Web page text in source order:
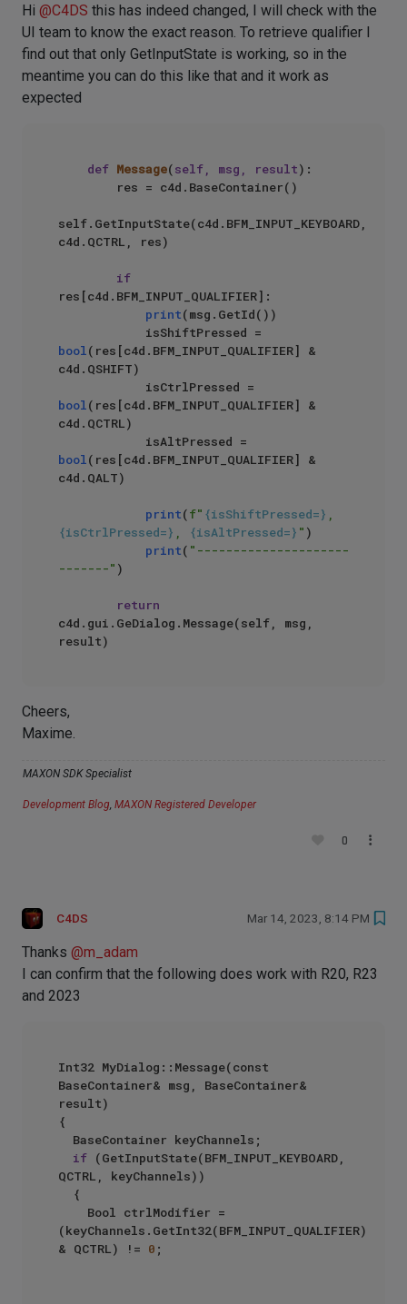
Hi @C4DS this has indeed changed, I will check with the
UI team to know the exact reason. To retrieve qualifier I
find out that only GetInputState is working, so in the
meantime you can do this like that and it work as
expected
def Message(self, msg, result):
self.GetInputState(c4d.BFM_INPUT_KEYBOARD,
c4d.QCTRL, res)
if
res[c4d.BFM_INPUT_QUALIFIER]:
print(msg.GetId())
bool(res[c4d.BFM_INPUT_QUALIFIER] &
c4d.QSHIFT)
bool(res[c4d.BFM_INPUT_QUALIFIER] &
c4d.QCTRL)
bool(res[c4d.BFM_INPUT_QUALIFIER] &
c4d.QALT)
print(f" {isShiftPressed=}
{isCtrlPressed=} , {isAltPressed=} " )
print( "---------------------
-------" )
return
c4d.gui.GeDialog.Message(self, msg,
Cheers,
Maxime.
MAXON SDK Specialist
Development Blog, MAXON Registered Developer
0
C4DS Mar 14, 2023, 8:14 PM
Thanks @m_adam
I can confirm that the following does work with R20, R23
and 2023
Int32 MyDialog::Message(const
BaseContainer& msg, BaseContainer&
result)
{
if (GetInputState(BFM_INPUT_KEYBOARD,
QCTRL, keyChannels))
(keyChannels.GetInt32(BFM_INPUT_QUALIFIER)
& QCTRL) != 0 ;